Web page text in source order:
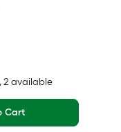
2 available
Cart